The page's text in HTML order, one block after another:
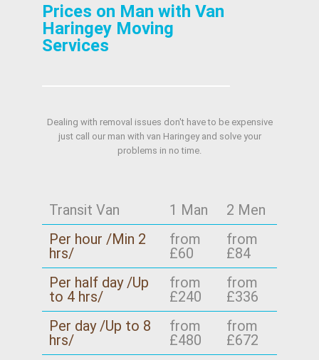
Prices on Man with Van
Haringey Moving
Services
Dealing with removal issues don't have to be expensive
just call our man with van Haringey and solve your
problems in no time.
Transit Van 1 Man
2 Men
Per hour /Min 2
hrs/
from
£60
from
£84
Per half day /Up
to 4 hrs/
from
£240
from
£336
Per day /Up to 8
hrs/
from
£480
from
£672